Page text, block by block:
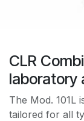
CLR
laboratory
The Mod. 101L
tailored for all